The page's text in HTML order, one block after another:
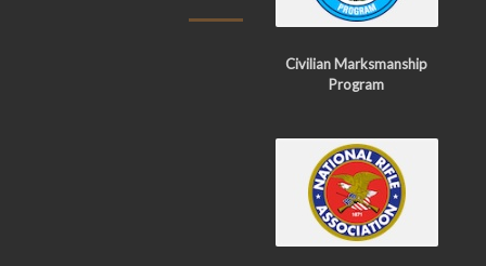
Civilian Marksmanship
Program